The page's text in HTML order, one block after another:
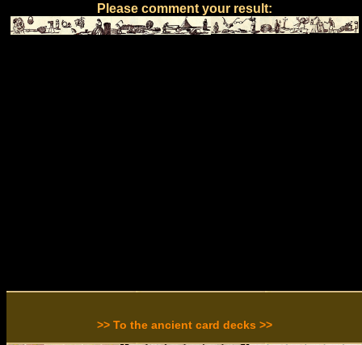
Please comment your result:
>> To the ancient card decks >>